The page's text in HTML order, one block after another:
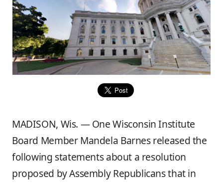
MADISON, Wis. — One Wisconsin Institute
Board Member Mandela Barnes released the
following statements about a resolution
proposed by Assembly Republicans that in